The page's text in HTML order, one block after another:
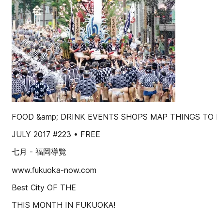
FOOD &amp; DRINK EVENTS SHOPS MAP THINGS TO
JULY 2017 #223 • FREE
七月 - 福岡導覽
www.fukuoka-now.com
Best City OF THE
THIS MONTH IN FUKUOKA!